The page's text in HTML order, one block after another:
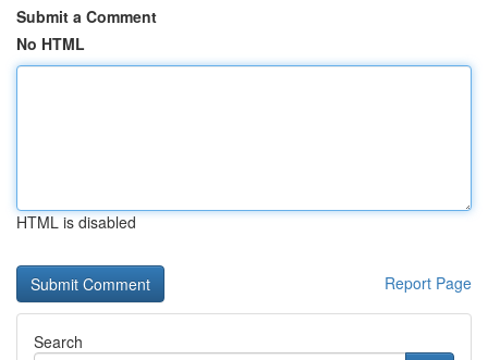
Submit a Comment
No HTML
HTML is disabled
Report Page
Search